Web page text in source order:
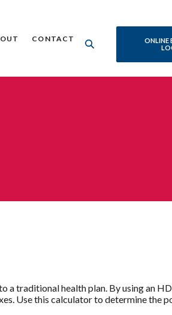
CONTACT
ONLINE
a traditional health plan. By using an
Use this calculator to determine the